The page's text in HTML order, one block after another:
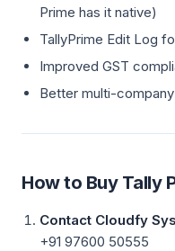
Prime has it native)
TallyPrime Edit Log
Improved GST
Better multi-
How to Buy Tally
Contact Cloudfy
+91 97600 50555